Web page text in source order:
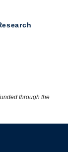
through the